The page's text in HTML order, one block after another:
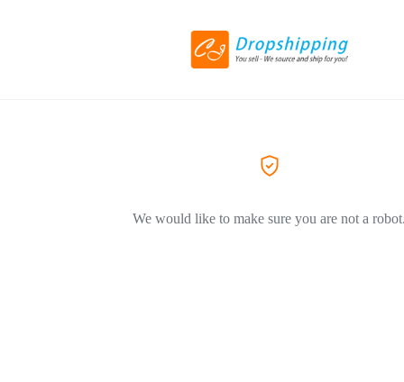
We would like to make sure you are not a